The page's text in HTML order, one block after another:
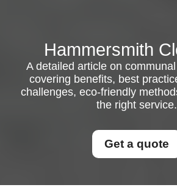
Hammersmith
A detailed article on
covering benefits, best
challenges, eco-friendly
the right service.
Get a quote